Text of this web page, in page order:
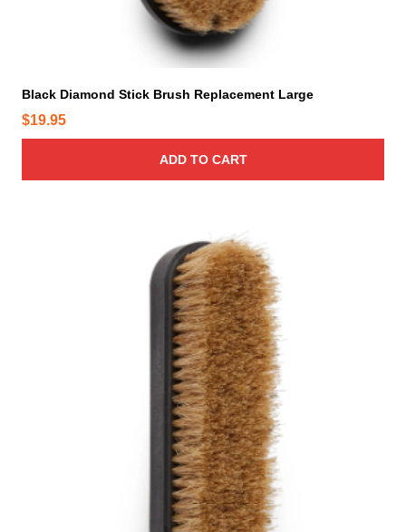
Black Diamond Stick Brush Replacement Large
$19.95
ADD TO CART